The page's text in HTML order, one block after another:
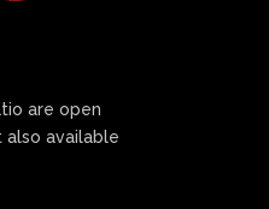
are open
also available